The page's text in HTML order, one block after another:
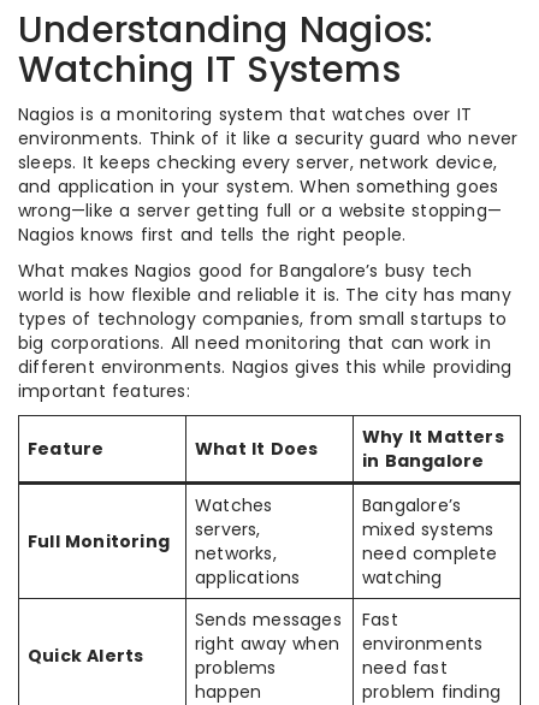
Understanding Nagios:
Watching IT Systems
Nagios is a monitoring system that watches over IT
environments. Think of it like a security guard who never
sleeps. It keeps checking every server, network device,
and application in your system. When something goes
wrong—like a server getting full or a website stopping—
Nagios knows first and tells the right people.
What makes Nagios good for Bangalore’s busy tech
world is how flexible and reliable it is. The city has many
types of technology companies, from small startups to
big corporations. All need monitoring that can work in
different environments. Nagios gives this while providing
important features:
Feature What It Does
Why It Matters
in Bangalore
Full Monitoring
Watches
servers,
networks,
applications
Bangalore’s
mixed systems
need complete
watching
Quick Alerts
Sends messages
right away when
problems
happen
Fast
environments
need fast
problem finding